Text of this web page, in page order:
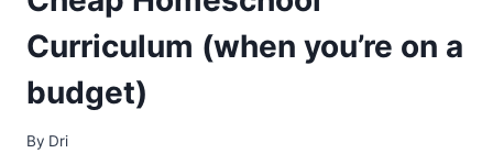
Curriculum (when you’re on a
budget)
By Dri